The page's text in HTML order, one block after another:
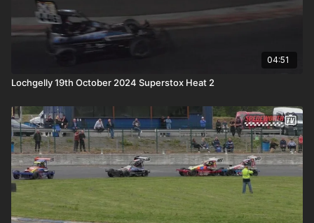
04:51
Lochgelly 19th October 2024 Superstox Heat 2